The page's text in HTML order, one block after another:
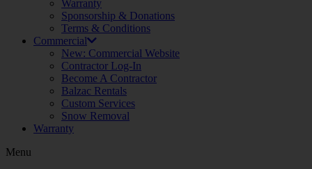
Warranty
Sponsorship & Donations
Terms & Conditions
Commercial
New: Commercial Website
Contractor Log-In
Become A Contractor
Balzac Rentals
Custom Services
Snow Removal
Warranty
Menu